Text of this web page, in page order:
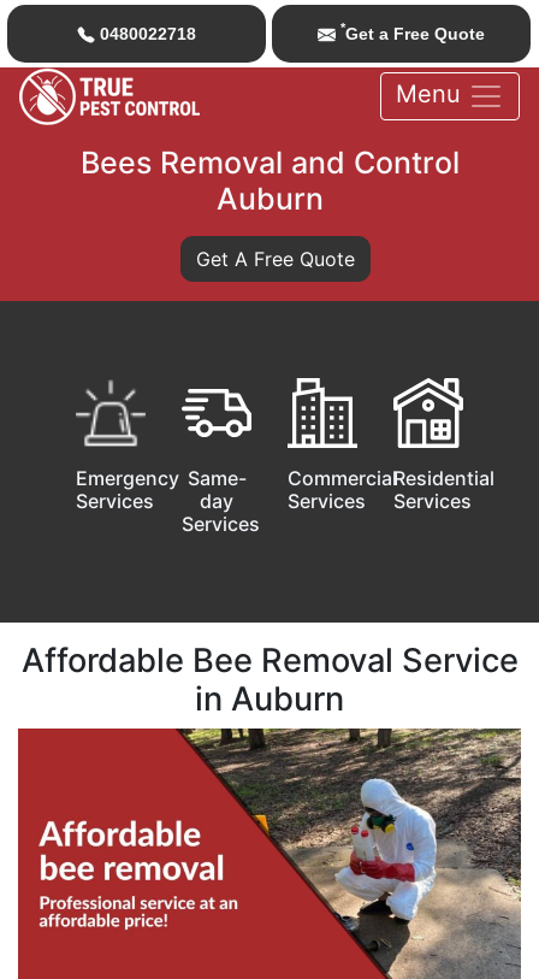
0480022718 *Get a Free Quote
Menu
Bees Removal and Control
Auburn
Get A Free Quote
Emergency
Services
Same-
day
Services
Commercial
Services
Residential
Services
Affordable Bee Removal Service
in Auburn